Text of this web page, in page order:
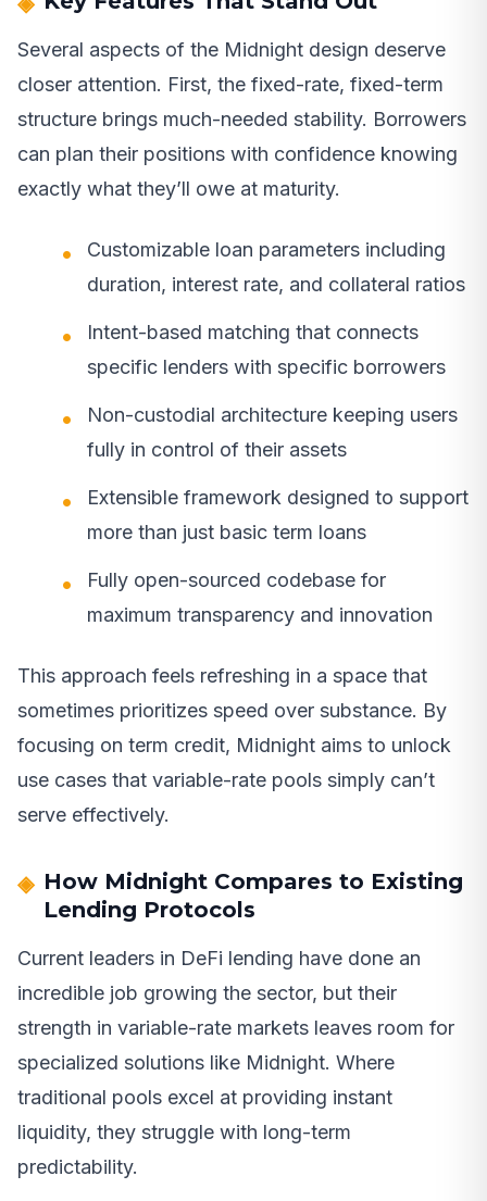
Several aspects of the Midnight design deserve
closer attention. First, the fixed-rate, fixed-term
structure brings much-needed stability. Borrowers
can plan their positions with confidence knowing
exactly what they’ll owe at maturity.
Customizable loan parameters including
duration, interest rate, and collateral ratios
Intent-based matching that connects
specific lenders with specific borrowers
Non-custodial architecture keeping users
fully in control of their assets
Extensible framework designed to support
more than just basic term loans
Fully open-sourced codebase for
maximum transparency and innovation
This approach feels refreshing in a space that
sometimes prioritizes speed over substance. By
focusing on term credit, Midnight aims to unlock
use cases that variable-rate pools simply can’t
serve effectively.
How Midnight Compares to Existing
Lending Protocols
Current leaders in DeFi lending have done an
incredible job growing the sector, but their
strength in variable-rate markets leaves room for
specialized solutions like Midnight. Where
traditional pools excel at providing instant
liquidity, they struggle with long-term
predictability.